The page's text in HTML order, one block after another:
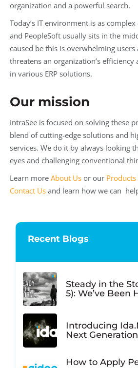
organization and a powerful search.
Today’s IT environment is as
and PeopleSoft usually sits in the
caused be this is overwhelming
threatens an organization’s
in various ERP solutions.
Our mission
IntraSee is focused on solving these
blend of cutting-edge solutions and
services. We do it by always looking
eyes and challenging conventional
Learn more About Us or our Products
Contact Us and learn how we can
Recent Blogs
Steady in the
5): We’ve Been
Introducing
Next
How to Apply